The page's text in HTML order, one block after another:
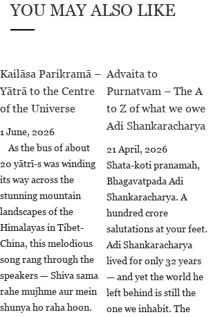
YOU MAY ALSO LIKE
Kailāsa Parikramā –
Yātrā to the Centre
of the Universe
1 June, 2026
As the bus of about
20 yātrī-s was winding
its way across the
stunning mountain
landscapes of the
Himalayas in Tibet-
China, this melodious
song rang through the
speakers — Shiva sama
rahe mujhme aur mein
shunya ho raha hoon.
Advaita to
Purnatvam – The A
to Z of what we owe
Adi Shankaracharya
21 April, 2026
Shata-koti pranamah,
Bhagavatpada Adi
Shankaracharya. A
hundred crore
salutations at your feet.
Adi Shankaracharya
lived for only 32 years
— and yet the world he
left behind is still the
one we inhabit. The